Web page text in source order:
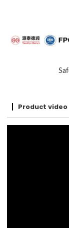
Product video